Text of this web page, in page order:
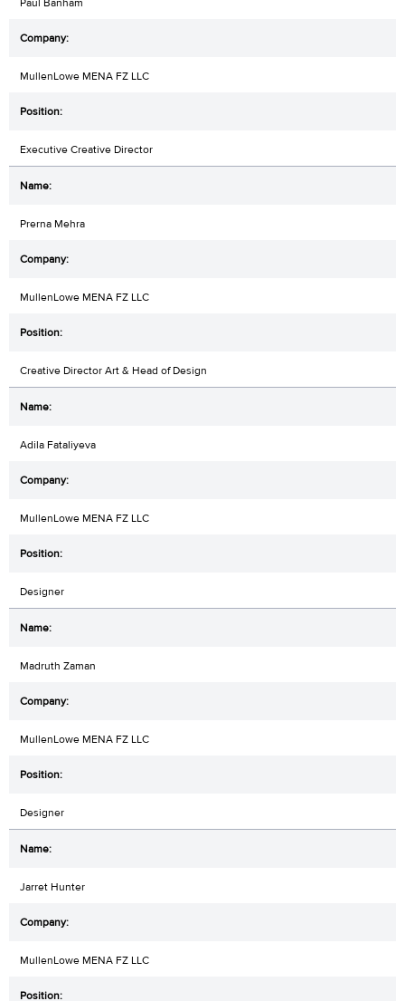
MullenLowe MENA FZ LLC
Executive Creative Director
Prerna Mehra
MullenLowe MENA FZ LLC
Creative Director Art & Head of Design
Adila Fataliyeva
MullenLowe MENA FZ LLC
Designer
Madruth Zaman
MullenLowe MENA FZ LLC
Designer
Jarret Hunter
MullenLowe MENA FZ LLC